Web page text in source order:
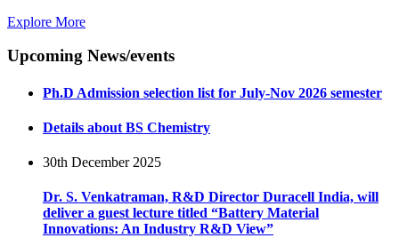
Explore More
Upcoming News/events
Ph.D Admission selection list for July-Nov 2026 semester
Details about BS Chemistry
30th December 2025
Dr. S. Venkatraman, R&D Director Duracell India, will
deliver a guest lecture titled “Battery Material
Innovations: An Industry R&D View”